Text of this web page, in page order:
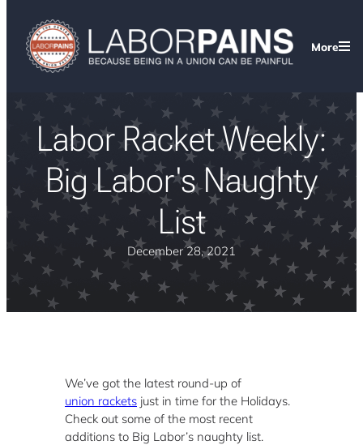
More
Labor Racket Weekly:
Big Labor's Naughty
List
December 28, 2021
We’ve got the latest round-up of
union rackets just in time for the Holidays.
Check out some of the most recent
additions to Big Labor’s naughty list.